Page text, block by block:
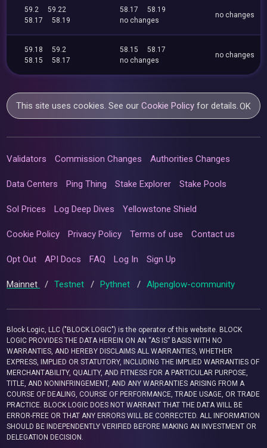
59.2
59.22
58.17
58.19
58.17
58.19
no changes
no changes
59.18
59.2
58.15
58.17
58.15
58.17
no changes
no changes
This site uses cookies. See ourCookie Policy for details.OK
Validators Commission Changes Authorities Changes
Data Centers Ping Thing Stake Explorer Stake Pools
Sol Prices Log Deep Dives Yellowstone Shield
Cookie Policy Privacy Policy Terms of use Contact us
Opt Out API Docs FAQ Log In Sign Up
Mainnet / Testnet / Pythnet / Alpenglow-community
Block Logic, LLC ("BLOCK LOGIC") is the operator of this website. BLOCK
LOGIC PROVIDES THE DATA HEREIN ON AN “AS IS” BASIS WITH NO
WARRANTIES, AND HEREBY DISCLAIMS ALL WARRANTIES, WHETHER
EXPRESS, IMPLIED OR STATUTORY, INCLUDING THE IMPLIED WARRANTIES OF
MERCHANTABILITY, QUALITY, AND FITNESS FOR A PARTICULAR PURPOSE,
TITLE, AND NONINFRINGEMENT, AND ANY WARRANTIES ARISING FROM A
COURSE OF DEALING, COURSE OF PERFORMANCE, TRADE USAGE, OR TRADE
PRACTICE. BLOCK LOGIC DOES NOT WARRANT THAT THE DATA WILL BE
ERROR-FREE OR THAT ANY ERRORS WILL BE CORRECTED. ALL INFORMATION
SHOULD BE INDEPENDENTLY VERIFIED BEFORE MAKING AN INVESTMENT OR
DELEGATION DECISION.